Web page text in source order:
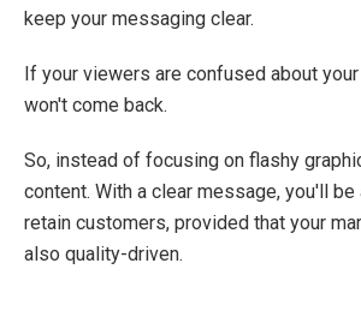
keep your messaging clear.
If your viewers are confused about
won't come back.
So, instead of focusing on flashy
content. With a clear message, you'll
retain customers, provided that your
also quality-driven.